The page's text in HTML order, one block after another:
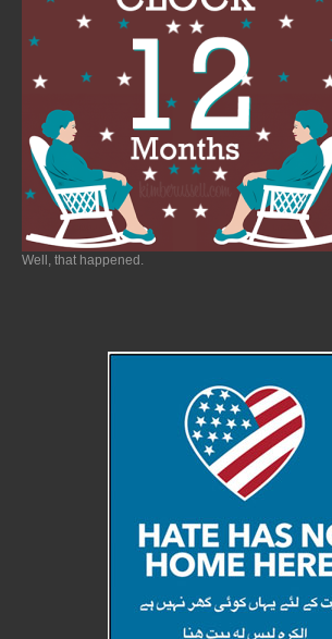
Well, that happened.